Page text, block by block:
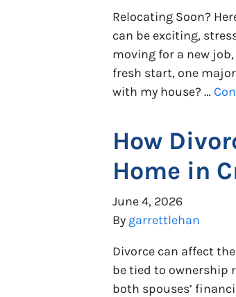
Relocating Soon?
can be exciting,
moving for a new
fresh start, one
with my house? …
How
Home in
June 4, 2026
By garrettlehan
Divorce can affect
be tied to ownership
both spouses’